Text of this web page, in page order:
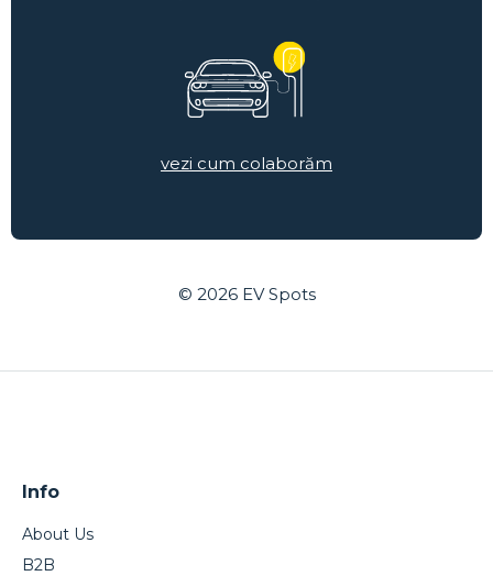
vezi cum colaborăm
© 2026 EV Spots
Info
About Us
B2B